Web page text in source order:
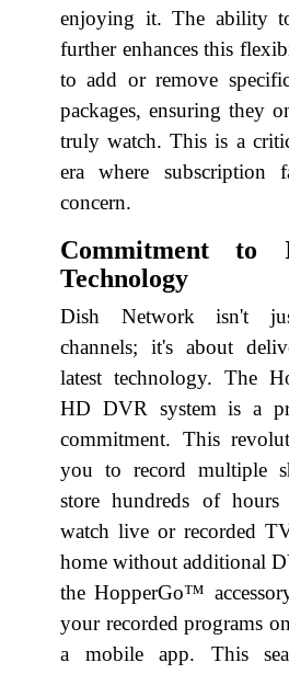
enjoying it. The ability
further enhances this
to add or remove
packages, ensuring they
truly watch. This is a
era where subscription
concern.
Commitment to
Technology
Dish Network isn't
channels; it's about
latest technology. The
HD DVR system is a
commitment. This
you to record multiple
store hundreds of
watch live or recorded
home without additional
the HopperGo™
your recorded programs
a mobile app. This